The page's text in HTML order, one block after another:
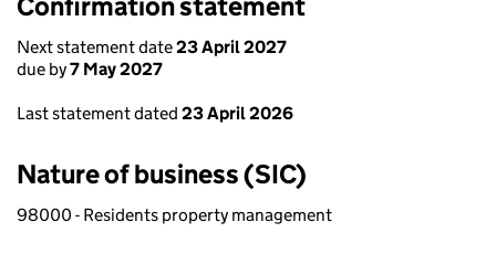
Next statement date23 April 2027
due by7 May 2027
Last statement dated 23 April 2026
Nature of business (SIC)
98000 - Residents property management